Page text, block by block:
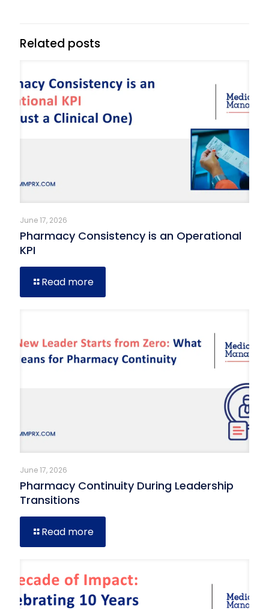
Related posts
June 17, 2026
Pharmacy Consistency is an Operational
KPI
Read more
June 17, 2026
Pharmacy Continuity During Leadership
Transitions
Read more